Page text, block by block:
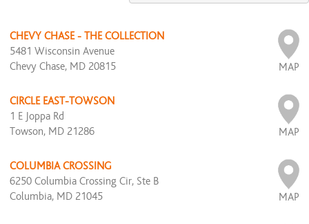
CHEVY CHASE - THE COLLECTION
5481 Wisconsin Avenue
Chevy Chase, MD 20815
MAP
CIRCLE EAST-TOWSON
1 E Joppa Rd
Towson, MD 21286
MAP
COLUMBIA CROSSING
6250 Columbia Crossing Cir, Ste B
Columbia, MD 21045
MAP